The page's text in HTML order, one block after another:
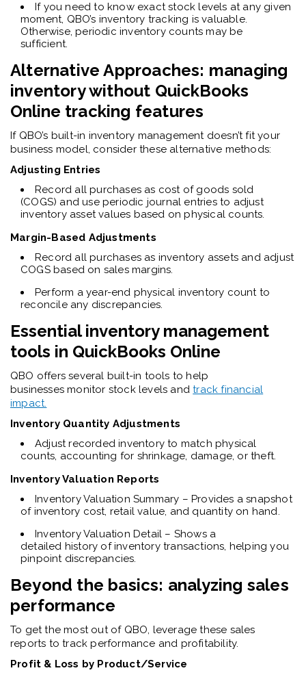
If you need to know exact stock levels at any given
moment, QBO’s inventory tracking is valuable.
Otherwise, periodic inventory counts may be
sufficient.
Alternative Approaches: managing
inventory without QuickBooks
Online tracking features
If QBO’s built-in inventory management doesn’t fit your
business model, consider these alternative methods:
Adjusting Entries
Record all purchases as cost of goods sold
(COGS) and use periodic journal entries to adjust
inventory asset values based on physical counts.
Margin-Based Adjustments
Record all purchases as inventory assets and adjust
COGS based on sales margins.
Perform a year-end physical inventory count to
reconcile any discrepancies.
Essential inventory management
tools in QuickBooks Online
QBO offers several built-in tools to help
businesses monitor stock levels andtrack financial
impact.
Inventory Quantity Adjustments
Adjust recorded inventory to match physical
counts, accounting for shrinkage, damage, or theft.
Inventory Valuation Reports
Inventory Valuation Summary – Provides a snapshot
of inventory cost, retail value, and quantity on hand.
Inventory Valuation Detail – Shows a
detailed history of inventory transactions, helping you
pinpoint discrepancies.
Beyond the basics: analyzing sales
performance
To get the most out of QBO, leverage these sales
reports to track performance and profitability.
Profit & Loss by Product/Service